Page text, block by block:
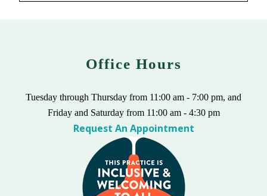
Office Hours
Tuesday through Thursday from 11:00 am - 7:00 pm, and
Friday and Saturday from 11:00 am - 4:30 pm
Request An Appointment